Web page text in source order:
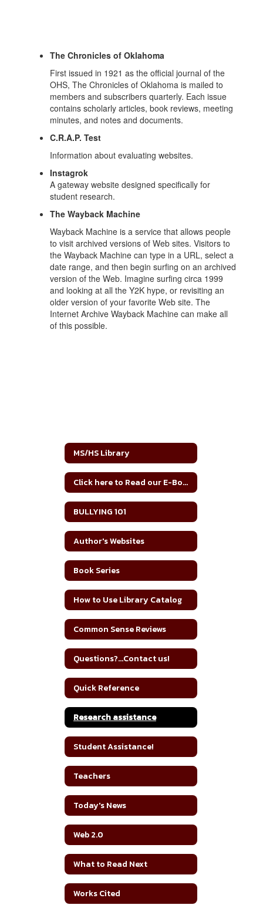
The Chronicles of Oklahoma
First issued in 1921 as the official journal of the
OHS, The Chronicles of Oklahoma is mailed to
members and subscribers quarterly. Each issue
contains scholarly articles, book reviews, meeting
minutes, and notes and documents.
C.R.A.P. Test
Information about evaluating websites.
Instagrok
A gateway website designed specifically for
student research.
The Wayback Machine
Wayback Machine is a service that allows people
to visit archived versions of Web sites. Visitors to
the Wayback Machine can type in a URL, select a
date range, and then begin surfing on an archived
version of the Web. Imagine surfing circa 1999
and looking at all the Y2K hype, or revisiting an
older version of your favorite Web site. The
Internet Archive Wayback Machine can make all
of this possible.
MS/HS Library
Click here to Read our E-Books!
BULLYING 101
Author's Websites
Book Series
How to Use Library Catalog
Common Sense Reviews
Questions?...Contact us!
Quick Reference
Research assistance
Student Assistance!
Teachers
Today's News
Web 2.0
What to Read Next
Works Cited